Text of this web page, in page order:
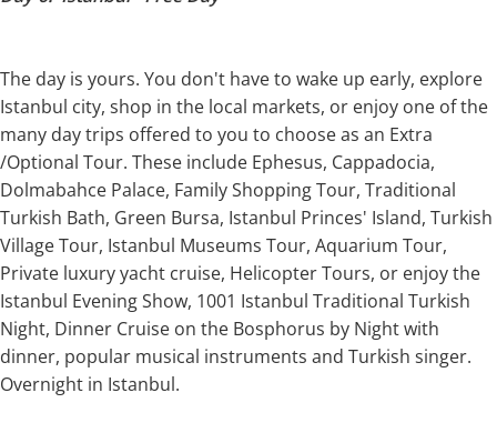
The day is yours. You don't have to wake up early, explore
Istanbul city, shop in the local markets, or enjoy one of the
many day trips offered to you to choose as an Extra
/Optional Tour. These include Ephesus, Cappadocia,
Dolmabahce Palace, Family Shopping Tour, Traditional
Turkish Bath, Green Bursa, Istanbul Princes' Island, Turkish
Village Tour, Istanbul Museums Tour, Aquarium Tour,
Private luxury yacht cruise, Helicopter Tours, or enjoy the
Istanbul Evening Show, 1001 Istanbul Traditional Turkish
Night, Dinner Cruise on the Bosphorus by Night with
dinner, popular musical instruments and Turkish singer.
Overnight in Istanbul.